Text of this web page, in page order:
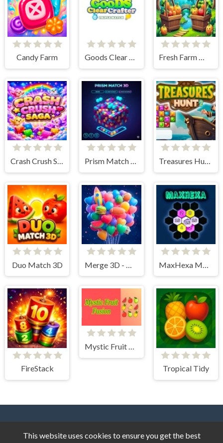
Candy Farm Goods Clear Crafter Fresh Farm Matcher
Crash Crush Saga Prism Match 3D Treasures Hunt 2
Duo Match 3D
FireStack
Mystic Fruit Fusion
Tropical Tidy
This website uses cookies to ensure you get the best